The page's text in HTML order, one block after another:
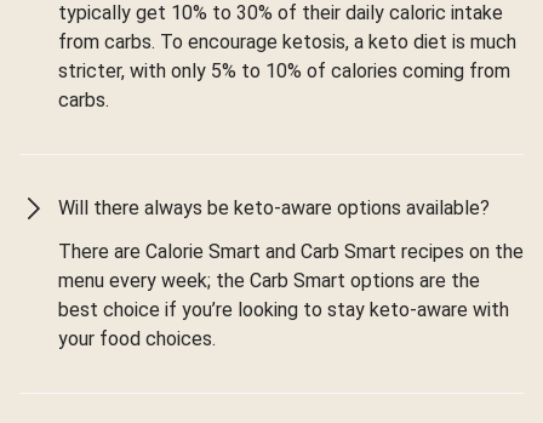
typically get 10% to 30% of their daily caloric intake
from carbs. To encourage ketosis, a keto diet is much
stricter, with only 5% to 10% of calories coming from
carbs.
Will there always be keto-aware options available?
There are Calorie Smart and Carb Smart recipes on the
menu every week; the Carb Smart options are the
best choice if you’re looking to stay keto-aware with
your food choices.